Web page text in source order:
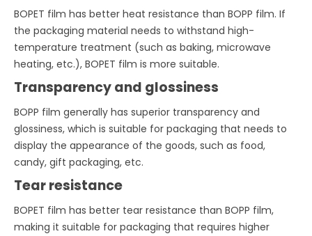
BOPET film has better heat resistance than BOPP film. If
the packaging material needs to withstand high-
temperature treatment (such as baking, microwave
heating, etc.), BOPET film is more suitable.
Transparency and glossiness
BOPP film generally has superior transparency and
glossiness, which is suitable for packaging that needs to
display the appearance of the goods, such as food,
candy, gift packaging, etc.
Tear resistance
BOPET film has better tear resistance than BOPP film,
making it suitable for packaging that requires higher